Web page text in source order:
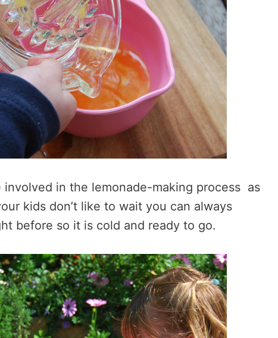
involved in the lemonade-making process as
kids don’t like to wait you can always
before so it is cold and ready to go.